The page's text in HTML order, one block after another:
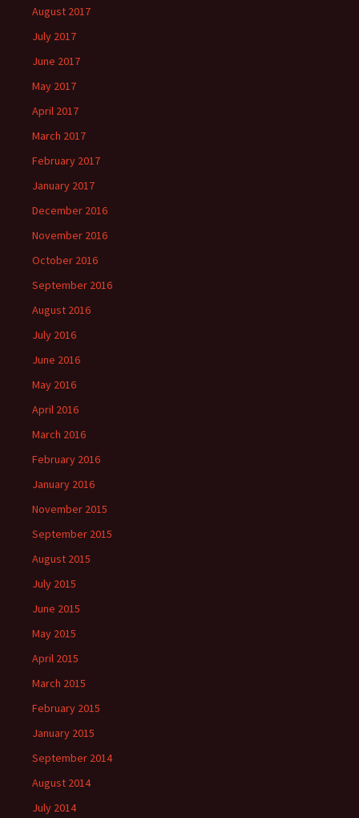
August 2017
July 2017
June 2017
May 2017
April 2017
March 2017
February 2017
January 2017
December 2016
November 2016
October 2016
September 2016
August 2016
July 2016
June 2016
May 2016
April 2016
March 2016
February 2016
January 2016
November 2015
September 2015
August 2015
July 2015
June 2015
May 2015
April 2015
March 2015
February 2015
January 2015
September 2014
August 2014
July 2014